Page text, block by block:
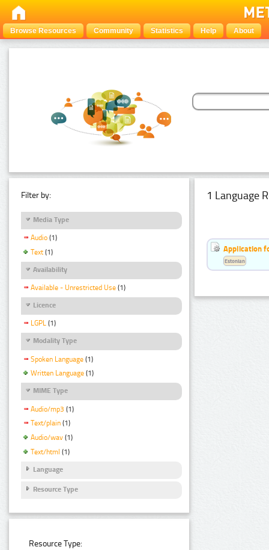
Browse Resources Community Statistics Help About
Filter by:
Media Type
Audio (1)
Text (1)
Availability
Available - Unrestricted Use (1)
Licence
LGPL (1)
Modality Type
Spoken Language (1)
Written Language (1)
MIME Type
Audio/mp3 (1)
Text/plain (1)
Audio/wav (1)
Text/html (1)
Language
Resource Type
Resource Type:
1 Language
Application
Estonian